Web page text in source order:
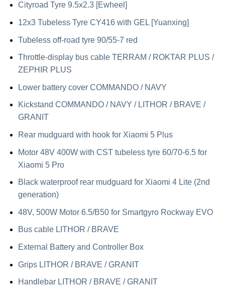
Cityroad Tyre 9.5x2.3 [Ewheel]
12x3 Tubeless Tyre CY416 with GEL [Yuanxing]
Tubeless off-road tyre 90/55-7 red
Throttle-display bus cable TERRAM / ROKTAR PLUS /
ZEPHIR PLUS
Lower battery cover COMMANDO / NAVY
Kickstand COMMANDO / NAVY / LITHOR / BRAVE /
GRANIT
Rear mudguard with hook for Xiaomi 5 Plus
Motor 48V 400W with CST tubeless tyre 60/70-6.5 for
Xiaomi 5 Pro
Black waterproof rear mudguard for Xiaomi 4 Lite (2nd
generation)
48V, 500W Motor 6.5/B50 for Smartgyro Rockway EVO
Bus cable LITHOR / BRAVE
External Battery and Controller Box
Grips LITHOR / BRAVE / GRANIT
Handlebar LITHOR / BRAVE / GRANIT